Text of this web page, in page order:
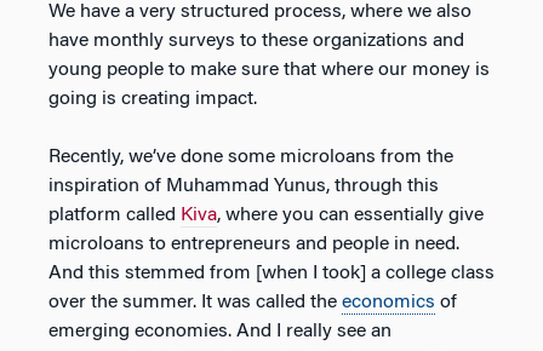
We have a very structured process, where we also
have monthly surveys to these organizations and
young people to make sure that where our money is
going is creating impact.
Recently, we’ve done some microloans from the
inspiration of Muhammad Yunus, through this
platform called Kiva, where you can essentially give
microloans to entrepreneurs and people in need.
And this stemmed from [when I took] a college class
over the summer. It was called the economics of
emerging economies. And I really see an